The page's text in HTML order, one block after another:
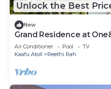
Unlock the Best
New
Grand Residence at
Private Indoor Spa Tub!
Air Conditioner Pool
TV
Kaafu Atoll
Reethi Rah